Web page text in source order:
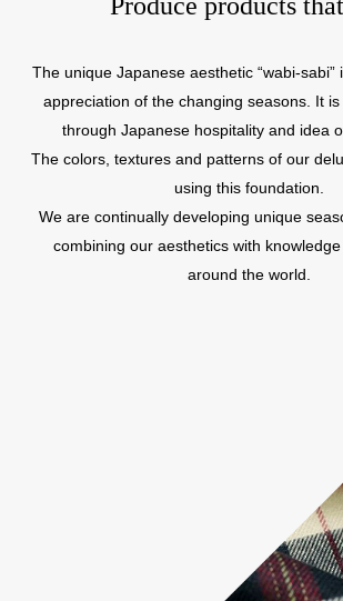
The unique Japanese aesthetic “wabi-sabi”
appreciation of the changing seasons. It
through Japanese hospitality and idea
The colors, textures and patterns of our
using this foundation.
We are continually developing unique
combining our aesthetics with
around the world.